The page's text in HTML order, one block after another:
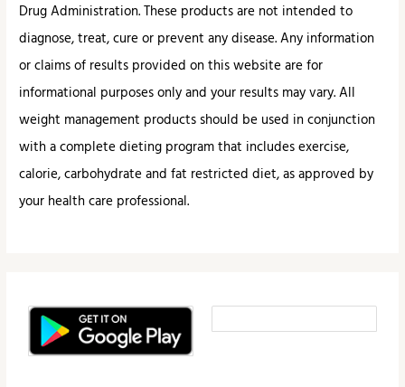
Drug Administration. These products are not intended to
diagnose, treat, cure or prevent any disease. Any information
or claims of results provided on this website are for
informational purposes only and your results may vary. All
weight management products should be used in conjunction
with a complete dieting program that includes exercise,
calorie, carbohydrate and fat restricted diet, as approved by
your health care professional.